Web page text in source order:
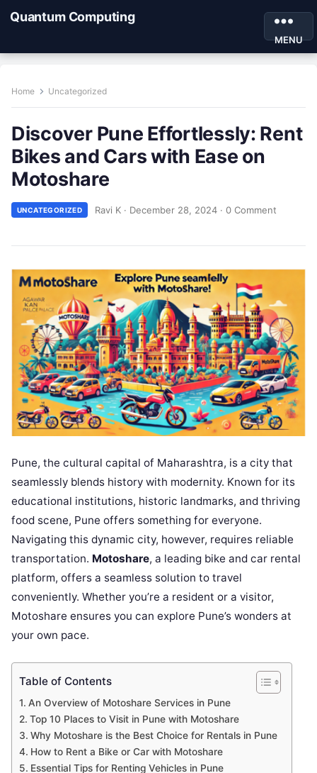
Quantum Computing
MENU
Home Uncategorized
Discover Pune Effortlessly: Rent
Bikes and Cars with Ease on
Motoshare
UNCATEGORIZED Ravi K · December 28, 2024 · 0 Comment
Pune, the cultural capital of Maharashtra, is a city that
seamlessly blends history with modernity. Known for its
educational institutions, historic landmarks, and thriving
food scene, Pune offers something for everyone.
Navigating this dynamic city, however, requires reliable
transportation. Motoshare, a leading bike and car rental
platform, offers a seamless solution to travel
conveniently. Whether you’re a resident or a visitor,
Motoshare ensures you can explore Pune’s wonders at
your own pace.
Table of Contents
An Overview of Motoshare Services in Pune
Top 10 Places to Visit in Pune with Motoshare
Why Motoshare is the Best Choice for Rentals in Pune
How to Rent a Bike or Car with Motoshare
Essential Tips for Renting Vehicles in Pune